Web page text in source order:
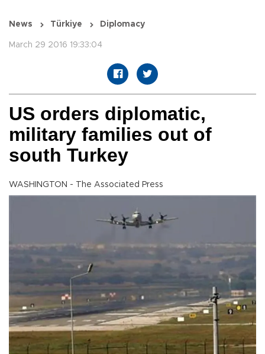
News Türkiye Diplomacy
March 29 2016 19:33:04
US orders diplomatic,
military families out of
south Turkey
WASHINGTON - The Associated Press